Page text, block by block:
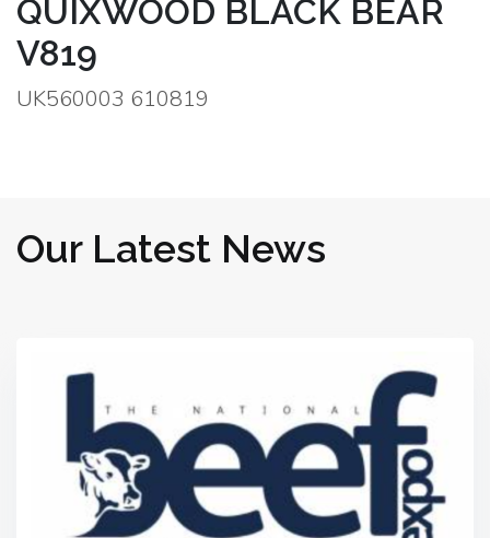
QUIXWOOD BLACK BEAR
V819
UK560003 610819
Our Latest News